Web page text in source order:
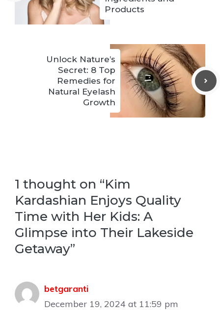
Products
Unlock Nature’s
Secret: 8 Top
Remedies for
Natural Eyelash
Growth
1 thought on “Kim
Kardashian Enjoys Quality
Time with Her Kids: A
Glimpse into Their Lakeside
Getaway”
betgaranti
December 19, 2024 at 11:59 pm